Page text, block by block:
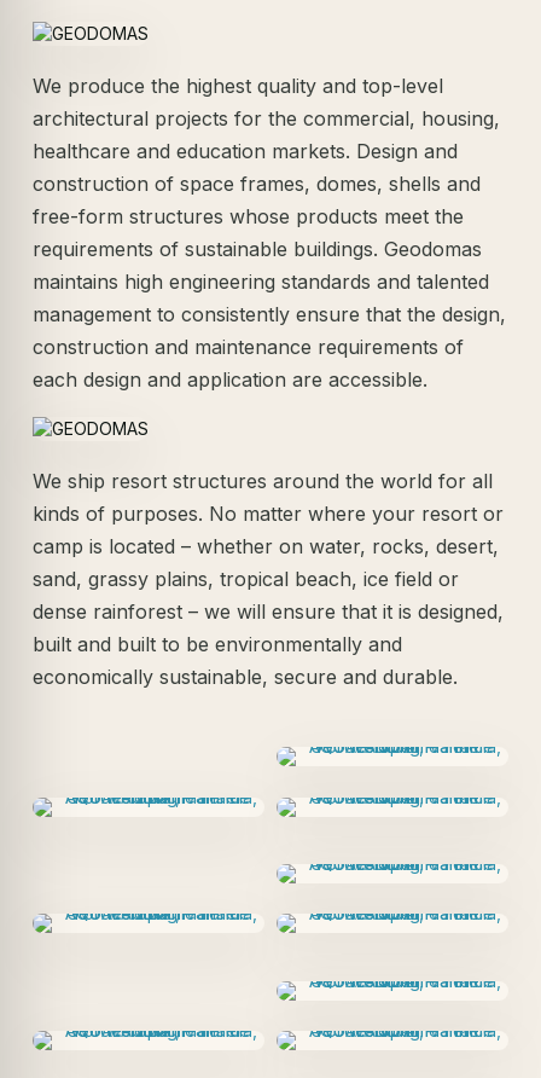
We produce the highest quality and top-level
architectural projects for the commercial, housing,
healthcare and education markets. Design and
construction of space frames, domes, shells and
free-form structures whose products meet the
requirements of sustainable buildings. Geodomas
maintains high engineering standards and talented
management to consistently ensure that the design,
construction and maintenance requirements of
each design and application are accessible.
We ship resort structures around the world for all
kinds of purposes. No matter where your resort or
camp is located – whether on water, rocks, desert,
sand, grassy plains, tropical beach, ice field or
dense rainforest – we will ensure that it is designed,
built and built to be environmentally and
economically sustainable, secure and durable.